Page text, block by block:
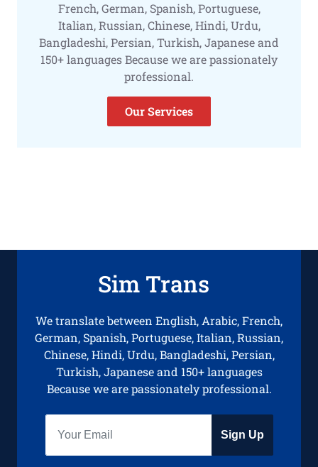
French, German, Spanish, Portuguese,
Italian, Russian, Chinese, Hindi, Urdu,
Bangladeshi, Persian, Turkish, Japanese and
150+ languages Because we are passionately
professional.
Our Services
Sim Trans
We translate between English, Arabic, French,
German, Spanish, Portuguese, Italian, Russian,
Chinese, Hindi, Urdu, Bangladeshi, Persian,
Turkish, Japanese and 150+ languages
Because we are passionately professional.
Sign Up